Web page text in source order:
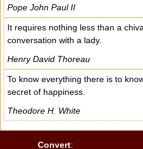
Pope John Paul II
It requires nothing less than a
conversation with a lady.
Henry David Thoreau
To know everything there is to
secret of happiness.
Theodore H. White
Convert: